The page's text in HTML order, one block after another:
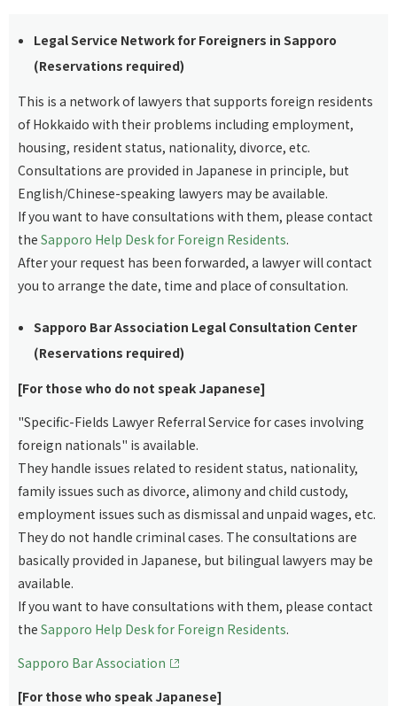
Legal Service Network for Foreigners in Sapporo
(Reservations required)
This is a network of lawyers that supports foreign residents
of Hokkaido with their problems including employment,
housing, resident status, nationality, divorce, etc.
Consultations are provided in Japanese in principle, but
English/Chinese-speaking lawyers may be available.
If you want to have consultations with them, please contact
the Sapporo Help Desk for Foreign Residents.
After your request has been forwarded, a lawyer will contact
you to arrange the date, time and place of consultation.
Sapporo Bar Association Legal Consultation Center
(Reservations required)
[For those who do not speak Japanese]
"Specific-Fields Lawyer Referral Service for cases involving
foreign nationals" is available.
They handle issues related to resident status, nationality,
family issues such as divorce, alimony and child custody,
employment issues such as dismissal and unpaid wages, etc.
They do not handle criminal cases. The consultations are
basically provided in Japanese, but bilingual lawyers may be
available.
If you want to have consultations with them, please contact
the Sapporo Help Desk for Foreign Residents.
Sapporo Bar Association
[For those who speak Japanese]